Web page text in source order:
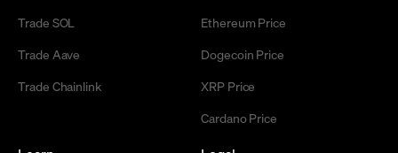
Trade SOL
Trade Aave
Trade Chainlink
Ethereum Price
Dogecoin Price
XRP Price
Cardano Price